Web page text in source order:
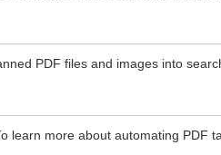
PDF files and images into
learn more about automating PDF